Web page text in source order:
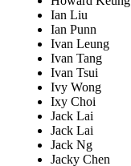
Ian Liu
Ian Punn
Ivan Leung
Ivan Tang
Ivan Tsui
Ivy Wong
Ixy Choi
Jack Lai
Jack Lai
Jack Ng
Jacky Chen